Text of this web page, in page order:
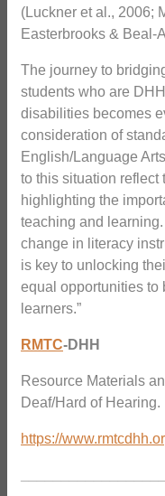
(Luckner et al., 2006;
Easterbrooks & Beal-
The journey to
students who are
disabilities becomes
consideration of
English/Language
to this situation reflect
highlighting the
teaching and
change in literacy
is key to unlocking
equal opportunities to
learners.”
RMTC-DHH
Resource Materials
Deaf/Hard of Hearing.
https://